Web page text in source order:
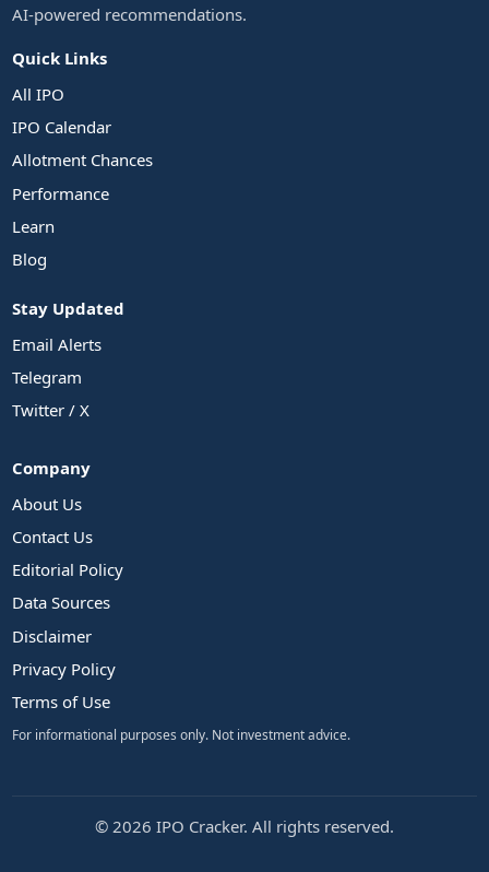
AI-powered recommendations.
Quick Links
All IPO
IPO Calendar
Allotment Chances
Performance
Learn
Blog
Stay Updated
Email Alerts
Telegram
Twitter / X
Company
About Us
Contact Us
Editorial Policy
Data Sources
Disclaimer
Privacy Policy
Terms of Use
For informational purposes only. Not investment advice.
© 2026 IPO Cracker. All rights reserved.